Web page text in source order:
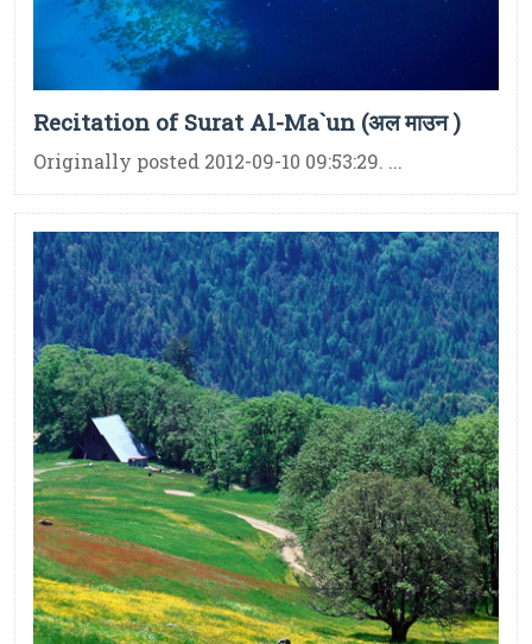
Recitation of Surat Al-Ma`un (अल माउन )
Originally posted 2012-09-10 09:53:29. ...